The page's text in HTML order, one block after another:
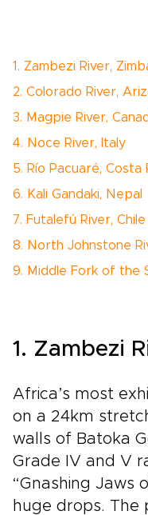
1. Zambezi River,
2. Colorado River,
3. Magpie River,
4. Noce River, Italy
5. Río Pacuaré, Costa
6. Kali Gandaki, Nepal
7. Futalefú River, Chile
8. North Johnstone
9. Middle Fork of the
1. Zambezi
Africa’s most
on a 24km
walls of Batoka
Grade IV and V
“Gnashing Jaws
huge drops. The